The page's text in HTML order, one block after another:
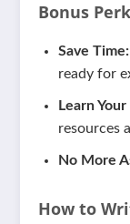
Bonus
Save Time:
ready for
Learn
resources
No More
How to